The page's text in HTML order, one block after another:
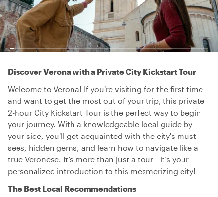
Discover Verona with a Private City Kickstart Tour
Welcome to Verona! If you're visiting for the first time
and want to get the most out of your trip, this private
2-hour City Kickstart Tour is the perfect way to begin
your journey. With a knowledgeable local guide by
your side, you'll get acquainted with the city's must-
sees, hidden gems, and learn how to navigate like a
true Veronese. It’s more than just a tour—it’s your
personalized introduction to this mesmerizing city!
The Best Local Recommendations